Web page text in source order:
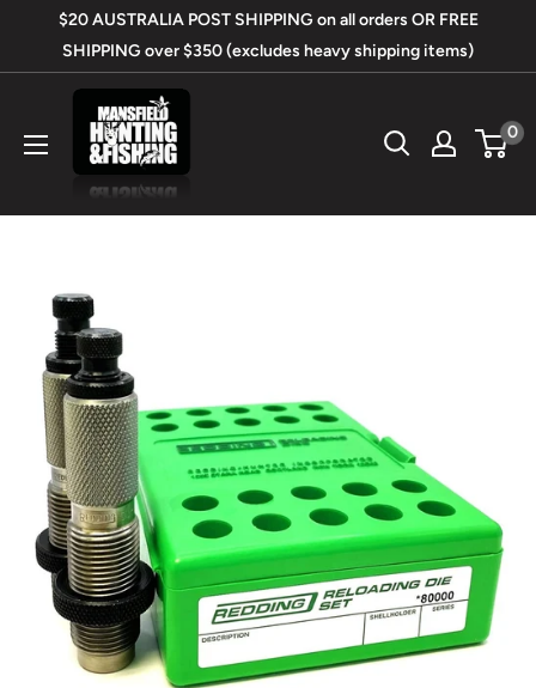
$20 AUSTRALIA POST SHIPPING on all orders OR FREE
SHIPPING over $350 (excludes heavy shipping items)
Mansfield
Hunting
&
0